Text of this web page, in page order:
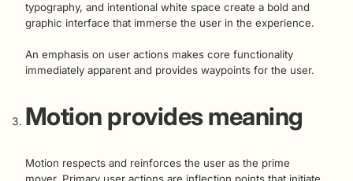
typography, and intentional white space create a bold and
graphic interface that immerse the user in the experience.
An emphasis on user actions makes core functionality
immediately apparent and provides waypoints for the user.
Motion provides meaning
Motion respects and reinforces the user as the prime